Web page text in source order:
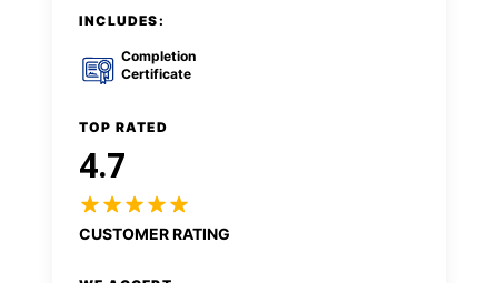
INCLUDES:
Completion
Certificate
TOP RATED
4.7
CUSTOMER RATING